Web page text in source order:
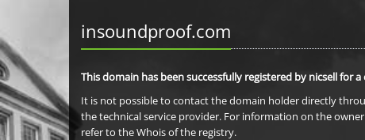
insoundproof.com
This domain has been successfully registered by nicsell for
It is not possible to contact the domain holder directly
the technical service provider. For information on the
refer to the Whois of the registry.